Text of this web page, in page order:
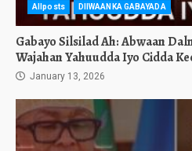
Allposts DIIWAANKA GABAYADA
Gabayo Silsilad Ah: Abwaan
Wajahan Yahuudda Iyo Cidda
January 13, 2026